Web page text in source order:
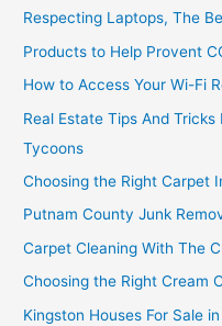
Respecting Laptops, The
Products to Help Provent
How to Access Your Wi-Fi
Real Estate Tips And
Tycoons
Choosing the Right Carpet
Putnam County Junk
Carpet Cleaning With The
Choosing the Right Cream
Kingston Houses For Sale